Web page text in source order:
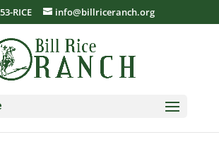
RICE info@billriceranch.org